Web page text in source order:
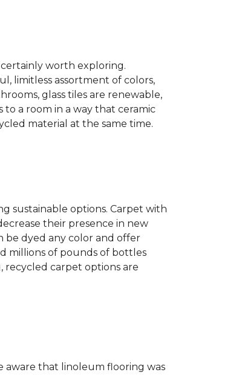
worth exploring.
limitless assortment of colors,
glass tiles are renewable,
a room in a way that ceramic
material at the same time.
sustainable options. Carpet with
their presence in new
be dyed any color and offer
millions of pounds of bottles
recycled carpet options are
aware that linoleum flooring was